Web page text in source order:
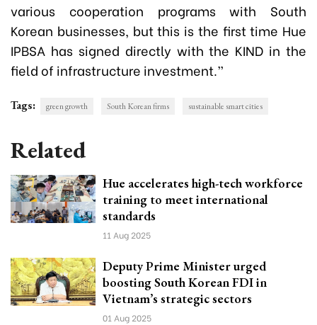
various cooperation programs with South
Korean businesses, but this is the first time Hue
IPBSA has signed directly with the KIND in the
field of infrastructure investment.”
Tags: green growth South Korean firms sustainable smart cities
Related
Hue accelerates high-tech workforce
training to meet international
standards
11 Aug 2025
Deputy Prime Minister urged
boosting South Korean FDI in
Vietnam’s strategic sectors
01 Aug 2025